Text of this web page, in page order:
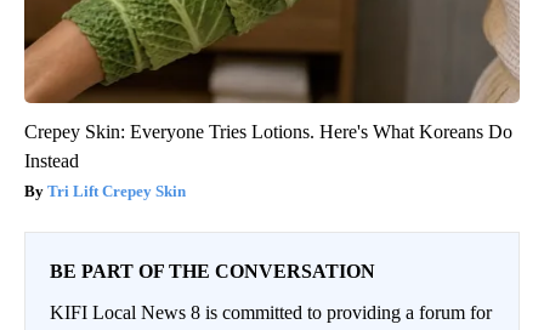
Crepey Skin: Everyone Tries Lotions. Here's What Koreans Do
Instead
Tri Lift Crepey Skin
BE PART OF THE CONVERSATION
KIFI Local News 8 is committed to providing a forum for